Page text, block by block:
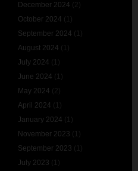
December 2024 (2)
October 2024 (1)
September 2024 (1)
August 2024 (1)
July 2024 (1)
June 2024 (1)
May 2024 (2)
April 2024 (1)
January 2024 (1)
November 2023 (1)
September 2023 (1)
July 2023 (1)